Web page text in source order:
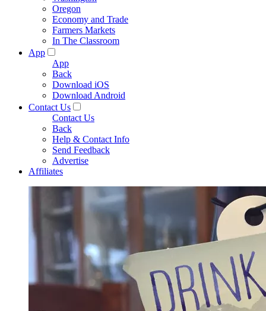
Oregon
Economy and Trade
Farmers Markets
In The Classroom
App
App
Back
Download iOS
Download Android
Contact Us
Contact Us
Back
Help & Contact Info
Send Feedback
Advertise
Affiliates